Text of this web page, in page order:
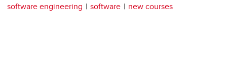
software engineering software new courses